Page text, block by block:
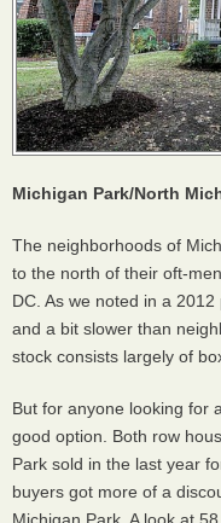
Michigan Park/North
The neighborhoods of
to the north of their oft-
DC. As we noted in a
and a bit slower than
stock consists largely of
But for anyone looking for
good option. Both row
Park sold in the last year
buyers got more of a